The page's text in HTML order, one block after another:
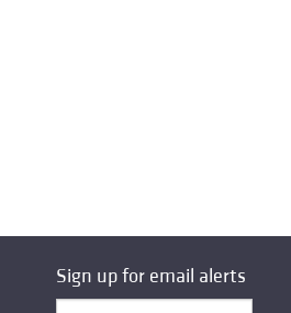
Sign up for email alerts